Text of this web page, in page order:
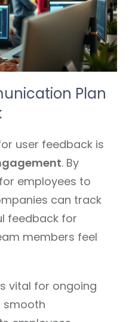
Plan
user feedback is
. By
employees to
can track
feedback for
members feel
vital for ongoing
smooth